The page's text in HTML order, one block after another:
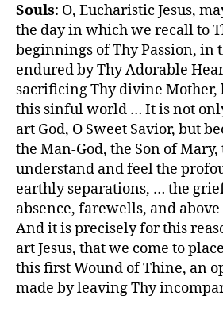
Souls: O, Eucharistic Jesus,
the day in which we recall to
beginnings of Thy Passion, in
endured by Thy Adorable
sacrificing Thy divine Mother,
this sinful world … It is not
art God, O Sweet Savior, but
the Man-God, the Son of
understand and feel the
earthly separations, … the
absence, farewells, and
And it is precisely for this
art Jesus, that we come to
this first Wound of Thine, an
made by leaving Thy